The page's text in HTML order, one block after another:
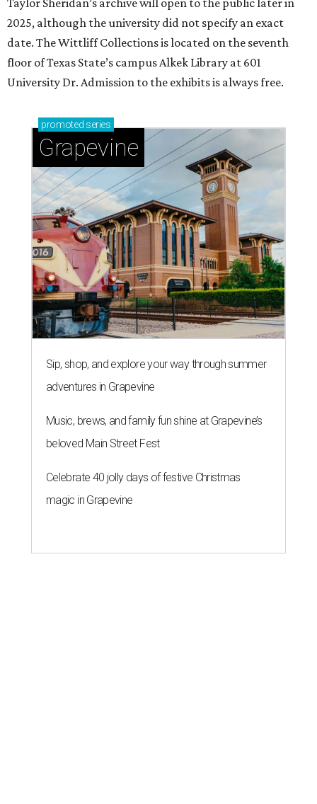
Taylor Sheridan’s archive will open to the public later in
2025, although the university did not specify an exact
date. The Wittliff Collections is located on the seventh
floor of Texas State’s campus Alkek Library at 601
University Dr. Admission to the exhibits is always free.
promoted series
Grapevine
Sip, shop, and explore your way through summer
adventures in Grapevine
Music, brews, and family fun shine at Grapevine’s
beloved Main Street Fest
Celebrate 40 jolly days of festive Christmas
magic in Grapevine